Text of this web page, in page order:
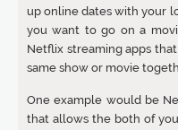
up online dates with your
you want to go on a
Netflix streaming apps
same show or movie
One example would be
that allows the both of